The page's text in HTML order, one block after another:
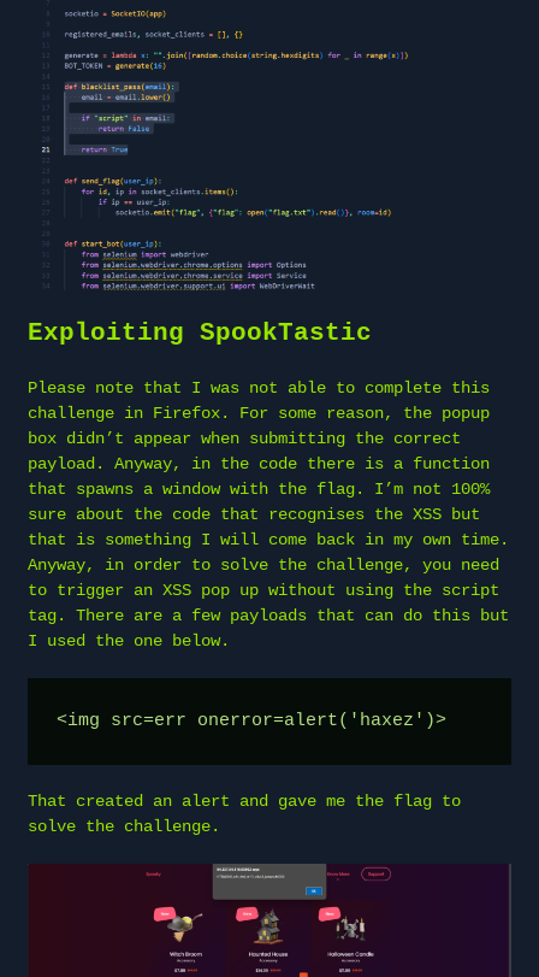
Exploiting SpookTastic
Please note that I was not able to complete this
challenge in Firefox. For some reason, the popup
box didn’t appear when submitting the correct
payload. Anyway, in the code there is a function
that spawns a window with the flag. I’m not 100%
sure about the code that recognises the XSS but
that is something I will come back in my own time.
Anyway, in order to solve the challenge, you need
to trigger an XSS pop up without using the script
tag. There are a few payloads that can do this but
I used the one below.
<img src=err onerror=alert('haxez')>
That created an alert and gave me the flag to
solve the challenge.